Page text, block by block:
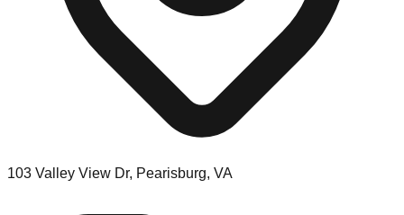
103 Valley View Dr, Pearisburg, VA